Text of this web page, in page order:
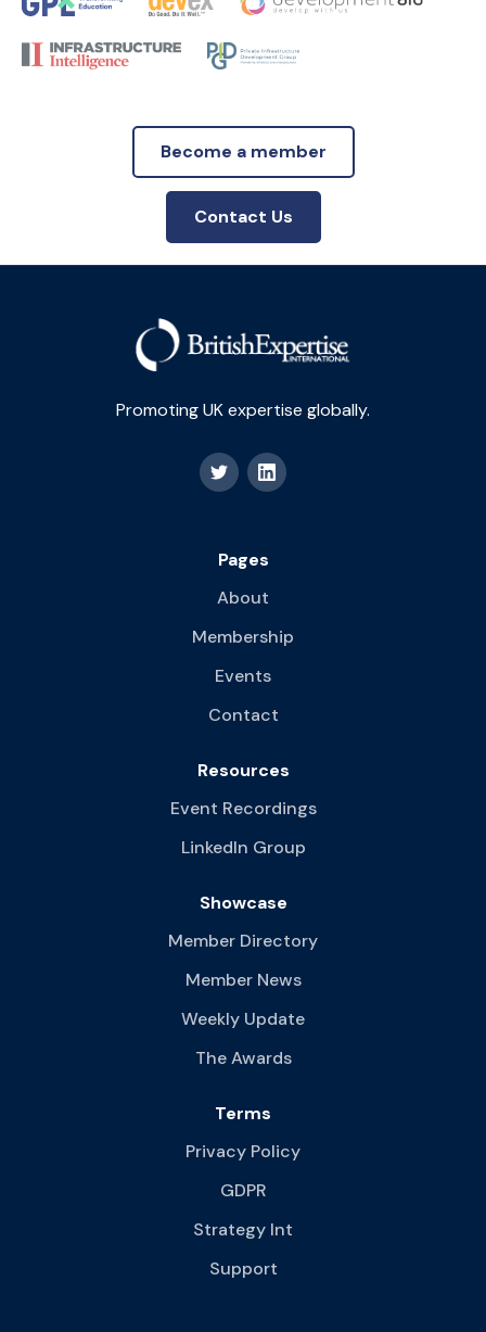
Become a member
Contact Us
Promoting UK expertise globally.
Pages
About
Membership
Events
Contact
Resources
Event Recordings
LinkedIn Group
Showcase
Member Directory
Member News
Weekly Update
The Awards
Terms
Privacy Policy
GDPR
Strategy Int
Support